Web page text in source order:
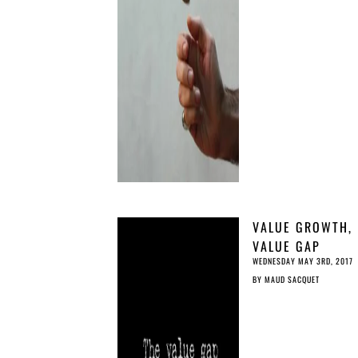
VALUE GROWTH,
VALUE GAP
WEDNESDAY MAY 3RD, 2017
BY MAUD SACQUET